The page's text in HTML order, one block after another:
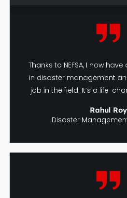
Thanks to NEFSA, I now
in disaster management
job in the field. It’s a life-
Rahul Roy
Disaster